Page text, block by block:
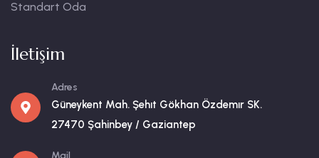
Standart Oda
İletişim
Adres
Güneykent Mah. Şehıt Gökhan Özdemır SK.
27470 Şahinbey / Gaziantep
Mail